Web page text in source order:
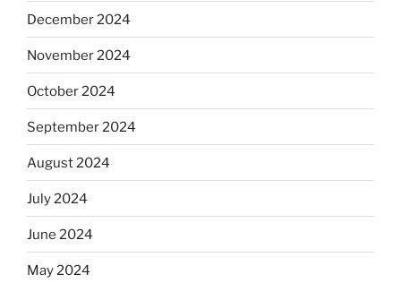
December 2024
November 2024
October 2024
September 2024
August 2024
July 2024
June 2024
May 2024